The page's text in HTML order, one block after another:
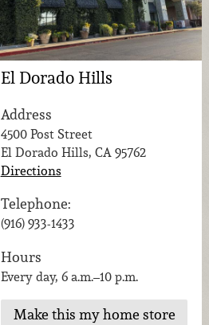
El Dorado Hills
Address
4500 Post Street
El Dorado Hills, CA 95762
Directions
Telephone:
(916) 933-1433
Hours
Every day, 6 a.m.–10 p.m.
Make this my home store